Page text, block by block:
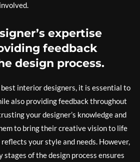
expertise
feedback
design process.
interior designers, it is essential to
also providing feedback throughout
your designer’s knowledge and
to bring their creative vision to life
your style and needs. However,
of the design process ensures